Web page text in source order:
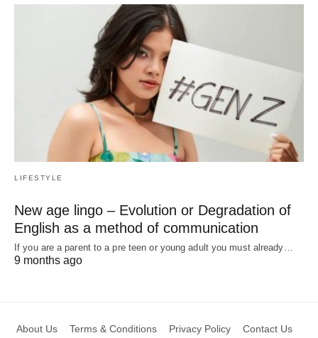
LIFESTYLE
New age lingo – Evolution or Degradation of
English as a method of communication
If you are a parent to a pre teen or young adult you must already…
9 months ago
About Us Terms & Conditions Privacy Policy Contact Us